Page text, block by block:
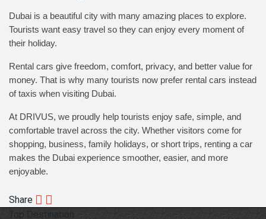
Dubai is a beautiful city with many amazing places to explore.
Tourists want easy travel so they can enjoy every moment of
their holiday.
Rental cars give freedom, comfort, privacy, and better value for
money. That is why many tourists now prefer rental cars instead
of taxis when visiting Dubai.
At DRIVUS, we proudly help tourists enjoy safe, simple, and
comfortable travel across the city. Whether visitors come for
shopping, business, family holidays, or short trips, renting a car
makes the Dubai experience smoother, easier, and more
enjoyable.
Share
Top Destination